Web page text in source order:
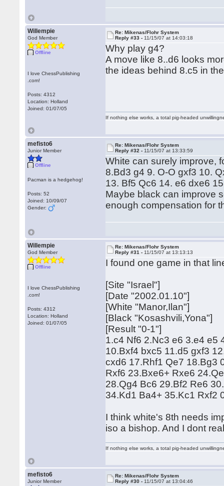
Willempie
God Member
Offline
I love ChessPublishing
.com!
Posts: 4312
Location: Holland
Joined: 01/07/05
Re: Mikenas/Flohr System
Reply #33 - 11/15/07 at 14:03:18
Why play g4?
A move like 8..d6 looks
the ideas behind 8.c5 in
If nothing else works, a total pig-headed
mefisto6
Junior Member
Offline
Pacman is a hedgehog!
Posts: 52
Joined: 10/09/07
Gender:
Re: Mikenas/Flohr System
Reply #32 - 11/15/07 at 13:33:59
White can surely improve,
8.Bd3 g4 9. O-O gxf3 10.
13. Bf5 Qc6 14. e6 dxe6
Maybe black can improve
enough compensation for
Willempie
God Member
Offline
I love ChessPublishing
.com!
Posts: 4312
Location: Holland
Joined: 01/07/05
Re: Mikenas/Flohr System
Reply #31 - 11/15/07 at 13:13:13
I found one game in that
[Site "Israel"]
[Date "2002.01.10"]
[White "Manor,Ilan"]
[Black "Kosashvili,Yona"]
[Result "0-1"]
1.c4 Nf6 2.Nc3 e6 3.e4 e5
10.Bxf4 bxc5 11.d5 gxf3
cxd6 17.Rhf1 Qe7 18.Bg3
Rxf6 23.Bxe6+ Rxe6
28.Qg4 Bc6 29.Bf2 Re6
34.Kd1 Ba4+ 35.Kc1 Rxf2
I think white's 8th needs
iso a bishop. And I dont
If nothing else works, a total pig-headed
mefisto6
Junior Member
Re: Mikenas/Flohr System
Reply #30 - 11/15/07 at 13:04:46